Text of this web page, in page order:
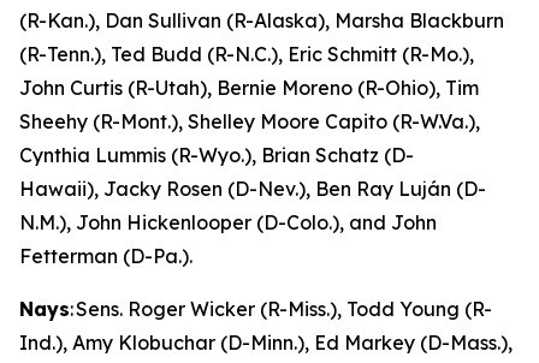
(R-Kan.), Dan Sullivan (R-Alaska), Marsha Blackburn
(R-Tenn.), Ted Budd (R-N.C.), Eric Schmitt (R-Mo.),
John Curtis (R-Utah), Bernie Moreno (R-Ohio), Tim
Sheehy (R-Mont.), Shelley Moore Capito (R-W.Va.),
Cynthia Lummis (R-Wyo.), Brian Schatz (D-
Hawaii), Jacky Rosen (D-Nev.), Ben Ray Luján (D-
N.M.), John Hickenlooper (D-Colo.), and John
Fetterman (D-Pa.).
Nays: Sens. Roger Wicker (R-Miss.), Todd Young (R-
Ind.), Amy Klobuchar (D-Minn.), Ed Markey (D-Mass.),